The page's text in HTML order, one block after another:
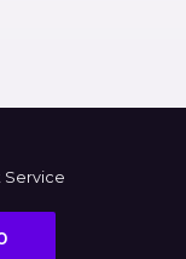
Service